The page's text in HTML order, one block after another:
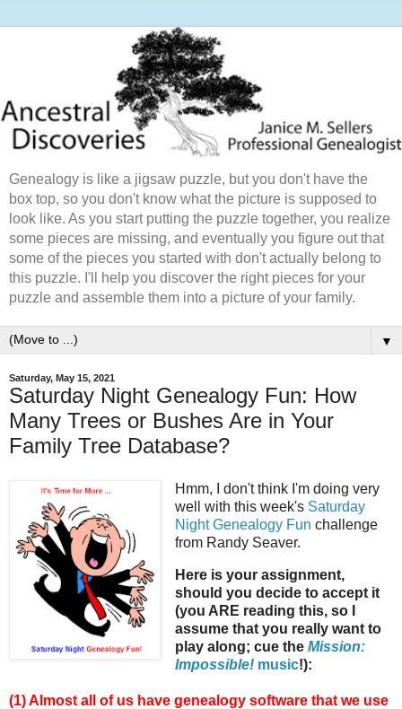
Genealogy is like a jigsaw puzzle, but you don't have the
box top, so you don't know what the picture is supposed to
look like. As you start putting the puzzle together, you realize
some pieces are missing, and eventually you figure out that
some of the pieces you started with don't actually belong to
this puzzle. I'll help you discover the right pieces for your
puzzle and assemble them into a picture of your family.
▼
Saturday, May 15, 2021
Saturday Night Genealogy Fun: How
Many Trees or Bushes Are in Your
Family Tree Database?
Hmm, I don't think I'm doing very
well with this week's Saturday
Night Genealogy Fun challenge
from Randy Seaver.
Here is your assignment,
should you decide to accept it
(you ARE reading this, so I
assume that you really want to
play along; cue the Mission:
Impossible!music!):
(1) Almost all of us have genealogy software that we use